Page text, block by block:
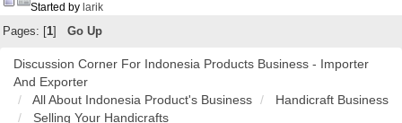
Started by larik
Pages: [ 1] Go Up
Discussion Corner For Indonesia Products Business - Importer
And Exporter
All About Indonesia Product's Business
Handicraft Business
Selling Your Handicrafts